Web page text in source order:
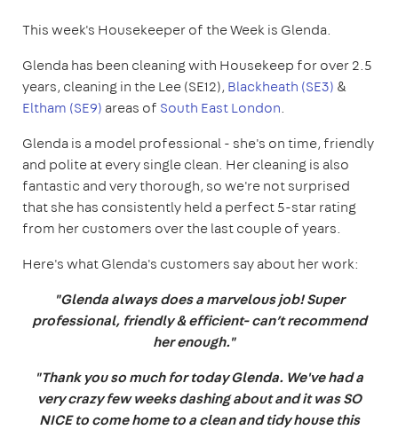
This week's Housekeeper of the Week is Glenda.
Glenda has been cleaning with Housekeep for over 2.5
years, cleaning in the Lee (SE12), Blackheath (SE3) &
Eltham (SE9) areas of South East London.
Glenda is a model professional - she's on time, friendly
and polite at every single clean. Her cleaning is also
fantastic and very thorough, so we're not surprised
that she has consistently held a perfect 5-star rating
from her customers over the last couple of years.
Here's what Glenda's customers say about her work:
"Glenda always does a marvelous job! Super
professional, friendly & efficient- can’t recommend
her enough."
"Thank you so much for today Glenda. We've had a
very crazy few weeks dashing about and it was SO
NICE to come home to a clean and tidy house this